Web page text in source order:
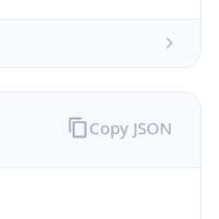
Copy JSON